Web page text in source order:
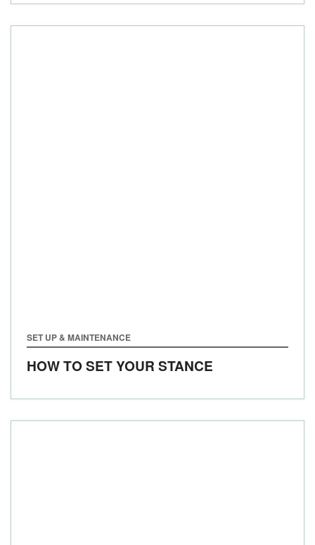
SET UP & MAINTENANCE
HOW TO SET YOUR STANCE